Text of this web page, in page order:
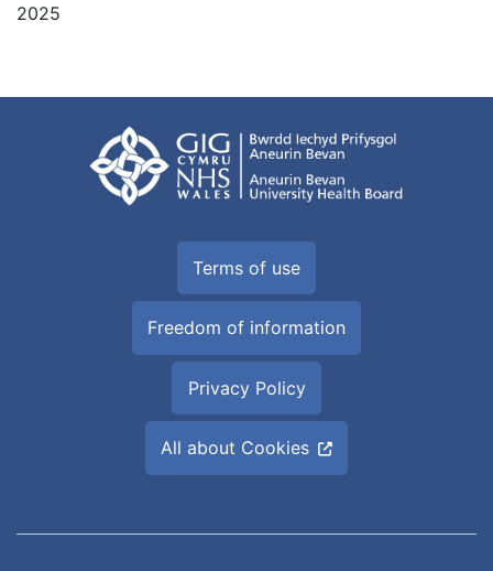
2025
Terms of use
Freedom of information
Privacy Policy
All about Cookies